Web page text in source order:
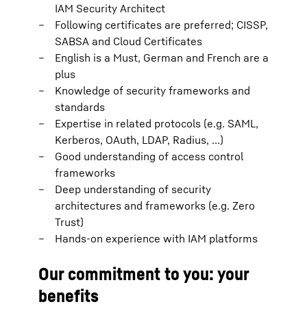
IAM Security Architect
Following certificates are preferred; CISSP,
SABSA and Cloud Certificates
English is a Must, German and French are a
plus
Knowledge of security frameworks and
standards
Expertise in related protocols (e.g. SAML,
Kerberos, OAuth, LDAP, Radius, …)
Good understanding of access control
frameworks
Deep understanding of security
architectures and frameworks (e.g. Zero
Trust)
Hands-on experience with IAM platforms
Our commitment to you: your
benefits